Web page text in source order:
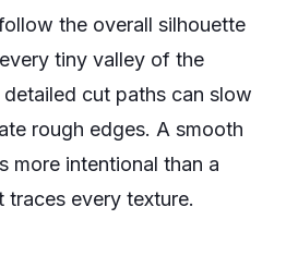
the overall silhouette
tiny valley of the
cut paths can slow
rough edges. A smooth
more intentional than a
traces every texture.